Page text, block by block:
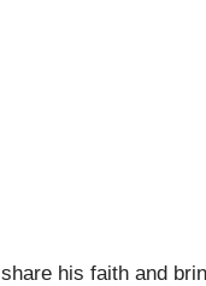
his faith and